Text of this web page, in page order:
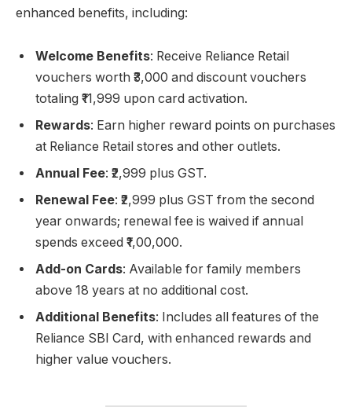
enhanced benefits, including:
Welcome Benefits: Receive Reliance Retail
vouchers worth ₹3,000 and discount vouchers
totaling ₹11,999 upon card activation.
Rewards: Earn higher reward points on purchases
at Reliance Retail stores and other outlets.
Annual Fee: ₹2,999 plus GST.
Renewal Fee: ₹2,999 plus GST from the second
year onwards; renewal fee is waived if annual
spends exceed ₹1,00,000.
Add-on Cards: Available for family members
above 18 years at no additional cost.
Additional Benefits: Includes all features of the
Reliance SBI Card, with enhanced rewards and
higher value vouchers.